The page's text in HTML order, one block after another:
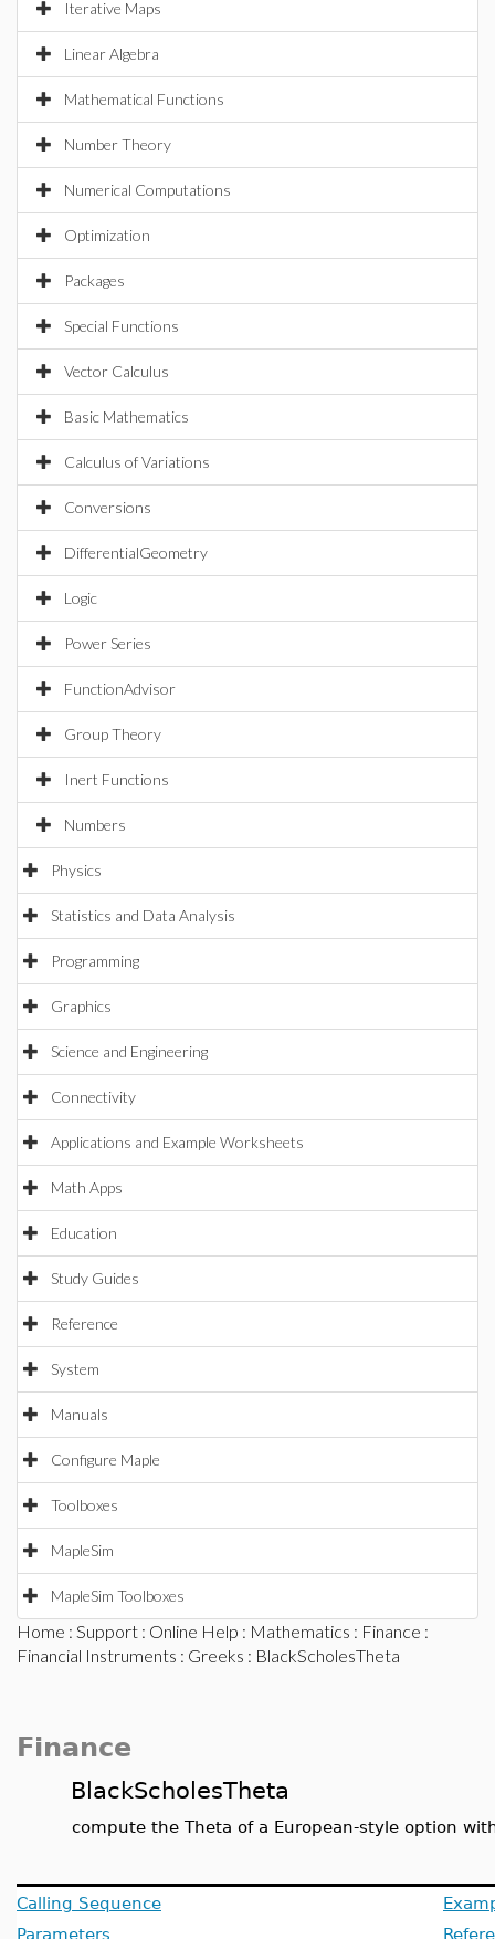
Iterative Maps
Linear Algebra
Mathematical Functions
Number Theory
Numerical Computations
Optimization
Packages
Special Functions
Vector Calculus
Basic Mathematics
Calculus of Variations
Conversions
DifferentialGeometry
Logic
Power Series
FunctionAdvisor
Group Theory
Inert Functions
Numbers
Physics
Statistics and Data Analysis
Programming
Graphics
Science and Engineering
Connectivity
Applications and Example Worksheets
Math Apps
Education
Study Guides
Reference
System
Manuals
Configure Maple
Toolboxes
MapleSim
MapleSim Toolboxes
Home : Support : Online Help : Mathematics : Finance :
Financial Instruments : Greeks : BlackScholesTheta
Finance
BlackScholesTheta
compute the Theta of a European-style option
Calling Sequence
Parameters